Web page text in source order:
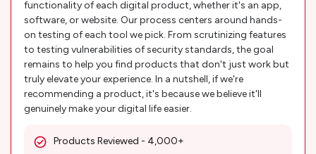
functionality of each digital product, whether it's an app,
software, or website. Our process centers around hands-
on testing of each tool we pick. From scrutinizing features
to testing vulnerabilities of security standards, the goal
remains to help you find products that don't just work but
truly elevate your experience. In a nutshell, if we're
recommending a product, it's because we believe it'll
genuinely make your digital life easier.
Products Reviewed - 4,000+